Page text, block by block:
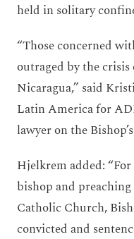
held in solitary
“Those concerned
outraged by the
Nicaragua,” said
Latin America for
lawyer on the
Hjelkrem added:
bishop and
Catholic Church,
convicted and